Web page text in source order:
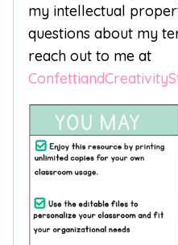
my intellectual
questions about my
reach out to me at